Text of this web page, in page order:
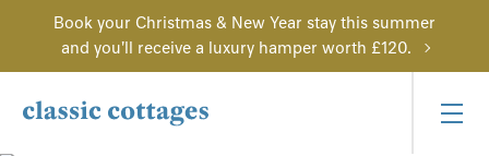
Book your Christmas & New Year stay this summer
and you'll receive a luxury hamper worth £120.